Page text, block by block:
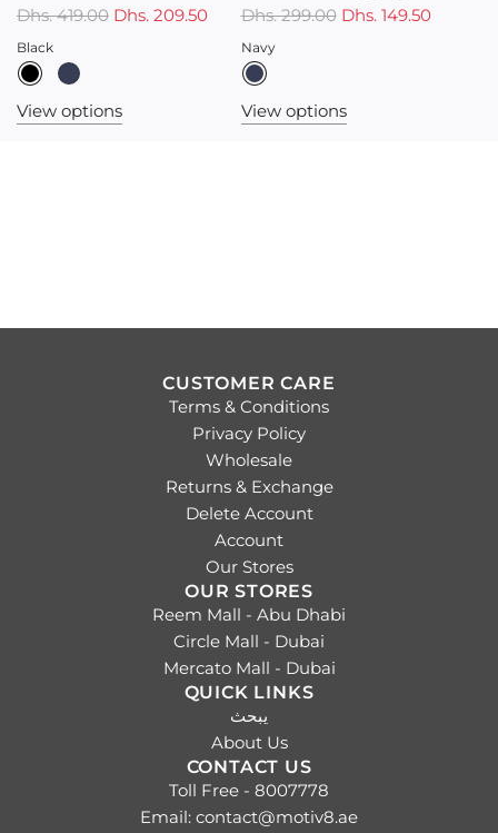
Dhs. 419.00 Dhs. 209.50
Black
View options
Dhs. 299.00 Dhs. 149.50
Navy
View options
CUSTOMER CARE
Terms & Conditions
Privacy Policy
Wholesale
Returns & Exchange
Delete Account
Account
Our Stores
OUR STORES
Reem Mall - Abu Dhabi
Circle Mall - Dubai
Mercato Mall - Dubai
QUICK LINKS
يبحث
About Us
CONTACT US
Toll Free - 8007778
Email: contact@motiv8.ae